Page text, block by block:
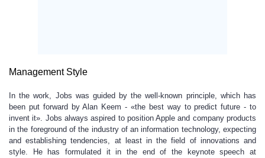
Management Style
In the work, Jobs was guided by the well-known principle, which has
been put forward by Alan Keem - «the best way to predict future - to
invent it». Jobs always aspired to position Apple and company products
in the foreground of the industry of an information technology, expecting
and establishing tendencies, at least in the field of innovations and
style. He has formulated it in the end of the keynote speech at